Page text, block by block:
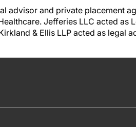
advisor and private placement
Jefferies LLC acted as
& Ellis LLP acted as legal